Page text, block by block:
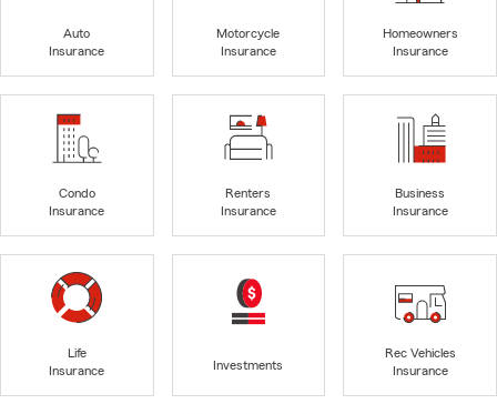
Auto
Insurance
Motorcycle
Insurance
Homeowners
Insurance
Condo
Insurance
Renters
Insurance
Business
Insurance
Life
Insurance
Investments
Rec Vehicles
Insurance